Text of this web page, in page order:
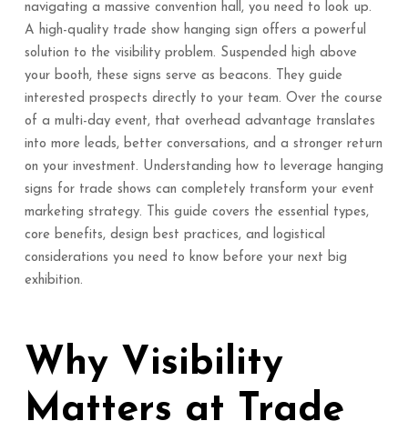
navigating a massive convention hall, you need to look up.
A high-quality trade show hanging sign offers a powerful
solution to the visibility problem. Suspended high above
your booth, these signs serve as beacons. They guide
interested prospects directly to your team. Over the course
of a multi-day event, that overhead advantage translates
into more leads, better conversations, and a stronger return
on your investment. Understanding how to leverage hanging
signs for trade shows can completely transform your event
marketing strategy. This guide covers the essential types,
core benefits, design best practices, and logistical
considerations you need to know before your next big
exhibition.
Why Visibility
Matters at Trade